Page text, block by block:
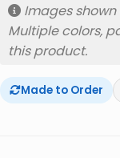
Images
Multiple colors,
this product.
Made to Order